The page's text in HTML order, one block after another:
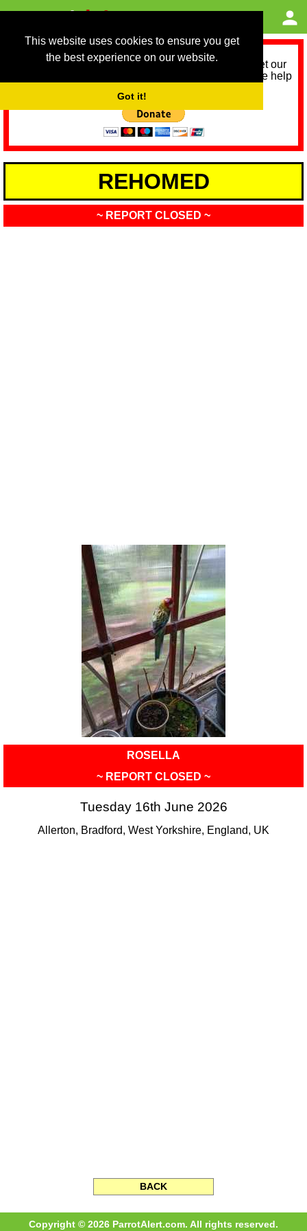
This website uses cookies to ensure you get
the best experience on our website.
Got it!
As we provide a free service, we need help to meet our
service running costs for the next 12 months. Please help
REHOMED
~ REPORT CLOSED ~
ROSELLA
~ REPORT CLOSED ~
Tuesday 16th June 2026
Allerton, Bradford, West Yorkshire, England, UK
BACK
Copyright © 2026 ParrotAlert.com. All rights reserved.